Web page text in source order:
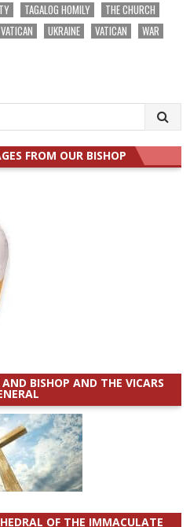
TAGALOG HOMILY
THE CHURCH
UKRAINE VATICAN
WAR
FROM OUR BISHOP
BISHOP AND THE VICARS
OF THE IMMACULATE